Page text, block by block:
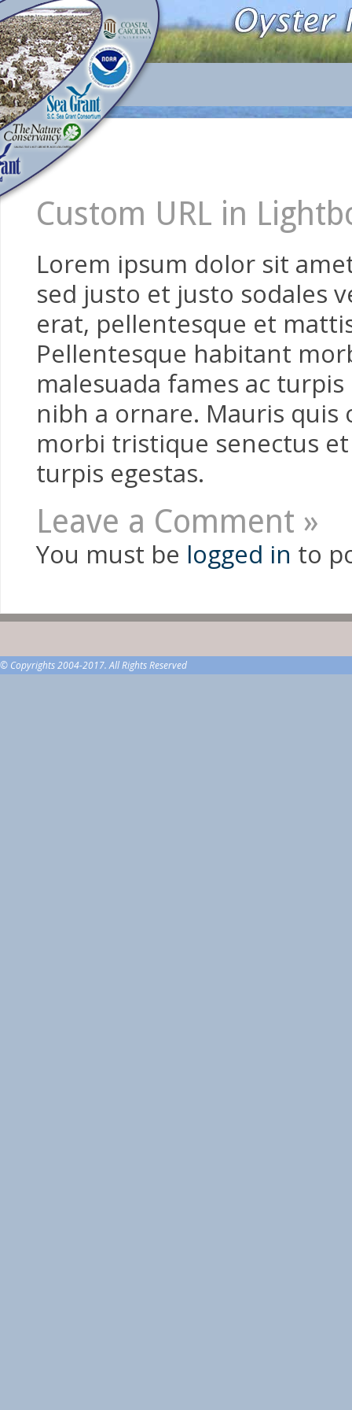
Custom URL in
Lorem ipsum dolor sit
sed justo et justo sodales
erat, pellentesque et
Pellentesque habitant
malesuada fames ac
nibh a ornare. Mauris
morbi tristique senectus
turpis egestas.
Leave a Comment »
You must be logged in to
© Copyrights 2004-2017. All Rights Reserved